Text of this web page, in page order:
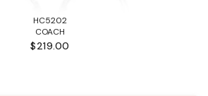
HC5202
COACH
$219.00